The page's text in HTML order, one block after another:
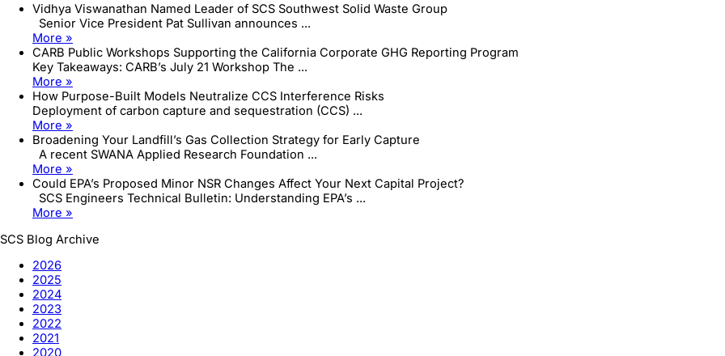
Vidhya Viswanathan Named Leader of SCS Southwest Solid Waste Group
Senior Vice President Pat Sullivan announces ...
More »
CARB Public Workshops Supporting the California Corporate GHG Reporting Program
Key Takeaways: CARB’s July 21 Workshop The ...
More »
How Purpose-Built Models Neutralize CCS Interference Risks
Deployment of carbon capture and sequestration (CCS) ...
More »
Broadening Your Landfill’s Gas Collection Strategy for Early Capture
A recent SWANA Applied Research Foundation ...
More »
Could EPA’s Proposed Minor NSR Changes Affect Your Next Capital Project?
SCS Engineers Technical Bulletin: Understanding EPA’s ...
More »
SCS Blog Archive
2026
2025
2024
2023
2022
2021